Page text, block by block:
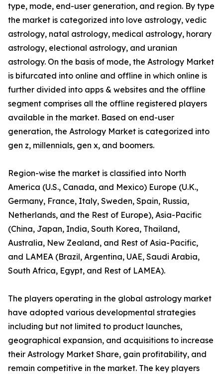
type, mode, end-user generation, and region. By type
the market is categorized into love astrology, vedic
astrology, natal astrology, medical astrology, horary
astrology, electional astrology, and uranian
astrology. On the basis of mode, the Astrology Market
is bifurcated into online and offline in which online is
further divided into apps & websites and the offline
segment comprises all the offline registered players
available in the market. Based on end-user
generation, the Astrology Market is categorized into
gen z, millennials, gen x, and boomers.
Region-wise the market is classified into North
America (U.S., Canada, and Mexico) Europe (U.K.,
Germany, France, Italy, Sweden, Spain, Russia,
Netherlands, and the Rest of Europe), Asia-Pacific
(China, Japan, India, South Korea, Thailand,
Australia, New Zealand, and Rest of Asia-Pacific,
and LAMEA (Brazil, Argentina, UAE, Saudi Arabia,
South Africa, Egypt, and Rest of LAMEA).
The players operating in the global astrology market
have adopted various developmental strategies
including but not limited to product launches,
geographical expansion, and acquisitions to increase
their Astrology Market Share, gain profitability, and
remain competitive in the market. The key players